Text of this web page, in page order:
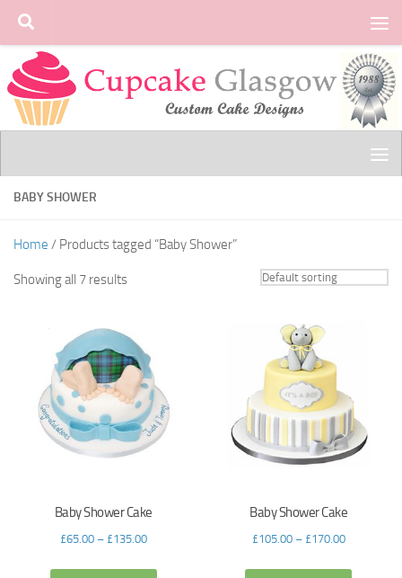
Skip to content
BABY SHOWER
Home / Products tagged “Baby Shower”
Showing all 7 results
Baby Shower Cake
£65.00– £135.00
Baby Shower Cake
£105.00– £170.00